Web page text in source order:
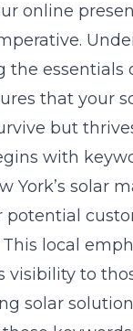
online
the essentials
that your
but
with
York’s solar
potential
local
visibility to
solar